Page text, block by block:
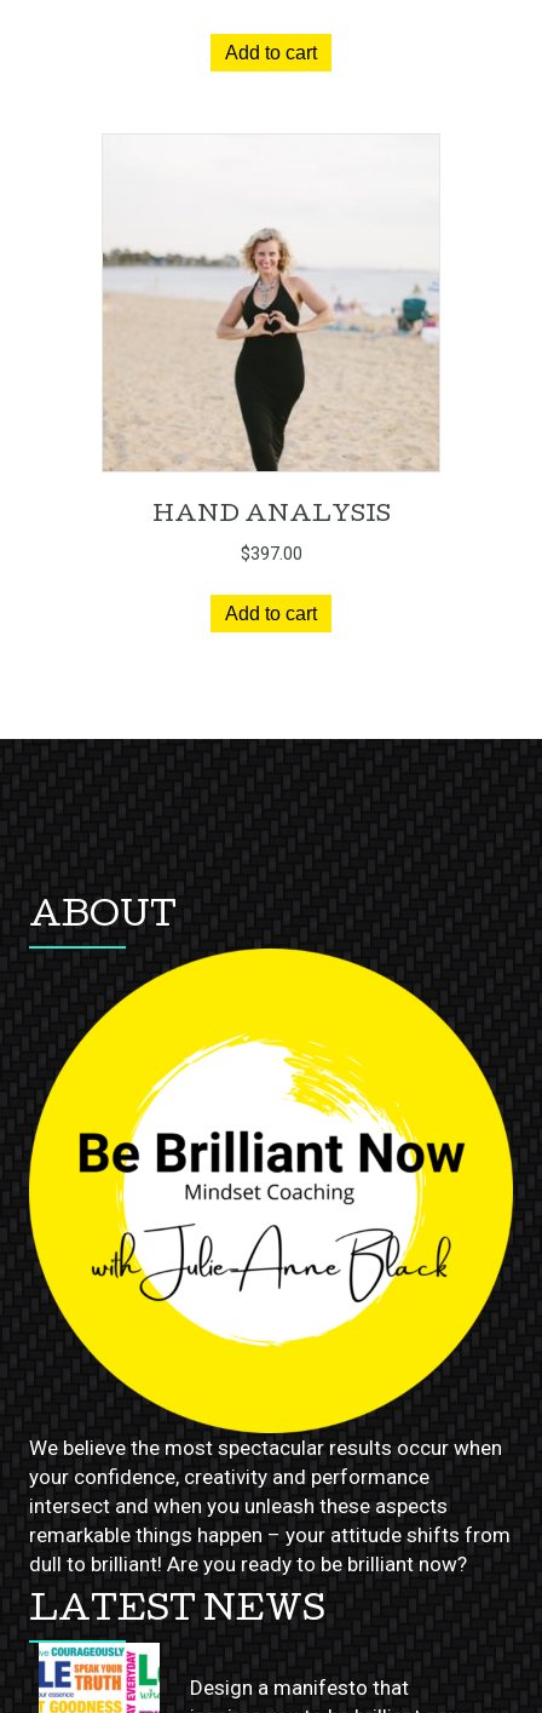
Add to cart
HAND ANALYSIS
$397.00
Add to cart
ABOUT
We believe the most spectacular results occur when
your confidence, creativity and performance
intersect and when you unleash these aspects
remarkable things happen – your attitude shifts from
dull to brilliant! Are you ready to be brilliant now?
LATEST NEWS
Design a manifesto that